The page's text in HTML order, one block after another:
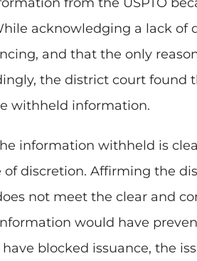
acknowledging a lack of
and that the only
the district court found
withheld information.
information withheld is
discretion. Affirming the
not meet the clear and
would have
blocked issuance, the